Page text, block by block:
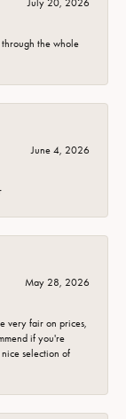
the whole
June 4, 2026
May 28, 2026
very fair on prices,
if you're
selection of